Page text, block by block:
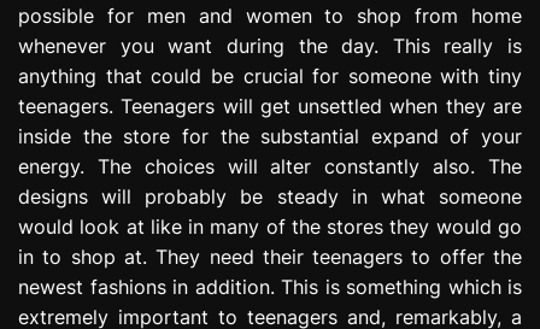
possible for men and women to shop from home
whenever you want during the day. This really is
anything that could be crucial for someone with tiny
teenagers. Teenagers will get unsettled when they are
inside the store for the substantial expand of your
energy. The choices will alter constantly also. The
designs will probably be steady in what someone
would look at like in many of the stores they would go
in to shop at. They need their teenagers to offer the
newest fashions in addition. This is something which is
extremely important to teenagers and, remarkably, a